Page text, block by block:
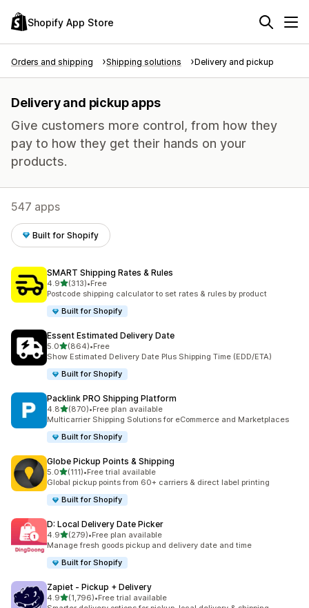
Shopify App Store
Orders and shipping Shipping solutions Delivery and pickup
Delivery and pickup apps
Give customers more control, from how they
pay to how they get their hands on your
products.
547 apps
Built for Shopify
SMART Shipping Rates & Rules
4.9out of 5 stars
(313)
313 total reviews
•Free
Postcode shipping calculator to set rates & rules by product
Built for Shopify
Essent Estimated Delivery Date
5.0out of 5 stars
(864)
864 total reviews
•Free
Show Estimated Delivery Date Plus Shipping Time (EDD/ETA)
Built for Shopify
Packlink PRO Shipping Platform
4.8out of 5 stars
(870)
870 total reviews
•Free plan available
Multicarrier Shipping Solutions for eCommerce and Marketplaces
Built for Shopify
Globe Pickup Points & Shipping
5.0out of 5 stars
(111)
111 total reviews
•Free trial available
Global pickup points from 60+ carriers & direct label printing
Built for Shopify
D: Local Delivery Date Picker
4.9out of 5 stars
(279)
279 total reviews
•Free plan available
Manage fresh goods pickup and delivery date and time
Built for Shopify
Zapiet ‑ Pickup + Delivery
4.9out of 5 stars
(1,796)
1796 total reviews
•Free trial available